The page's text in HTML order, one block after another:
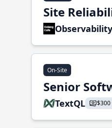
Site
On-Site
Senior
TextQL $300